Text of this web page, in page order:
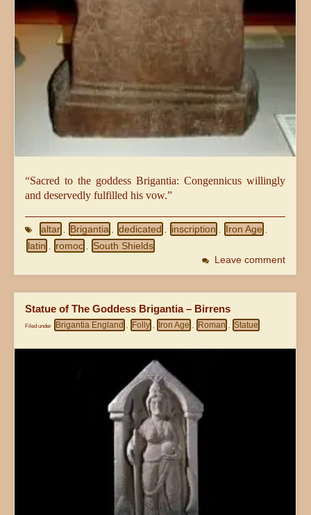
“Sacred to the goddess Brigantia: Congennicus willingly
and deservedly fulfilled his vow.”
altar , Brigantia , dedicated , inscription , Iron Age ,
latin , romoc , South Shields
Leave comment
Statue of The Goddess Brigantia – Birrens
Filed under Brigantia England , Folly , Iron Age , Roman , Statue